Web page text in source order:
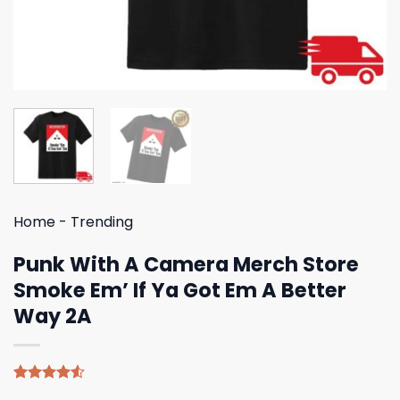
Home - Trending
Punk With A Camera Merch Store
Smoke Em’ If Ya Got Em A Better
Way 2A